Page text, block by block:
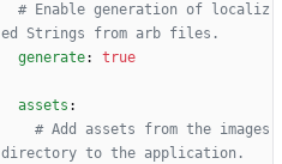
# Enable generation of localiz
ed Strings from arb files.
generate: true
assets :
# Add assets from the images
directory to the application.